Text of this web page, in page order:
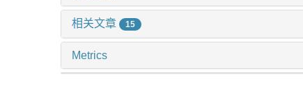
相关文章 15
Metrics